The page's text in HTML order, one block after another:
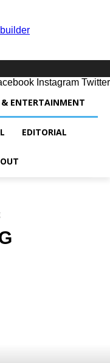
Instagram Twitter
ENTERTAINMENT
EDITORIAL